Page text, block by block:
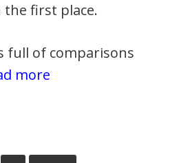
the first place.
full of comparisons
more